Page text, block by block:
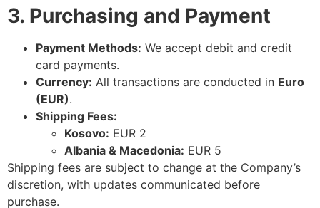
3. Purchasing and Payment
Payment Methods: We accept debit and credit
card payments.
Currency: All transactions are conducted in Euro
(EUR).
Shipping Fees:
Kosovo: EUR 2
Albania & Macedonia: EUR 5
Shipping fees are subject to change at the Company’s
discretion, with updates communicated before
purchase.